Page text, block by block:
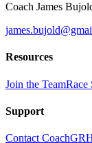
Coach James
Resources
Join the TeamRace
Support
Contact Coach